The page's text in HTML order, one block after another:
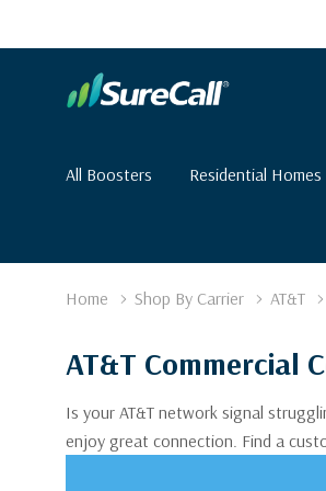
All Boosters Residential Homes
Home Shop By Carrier AT&T
AT&T Commercial
Is your AT&T network signal
enjoy great connection. Find a